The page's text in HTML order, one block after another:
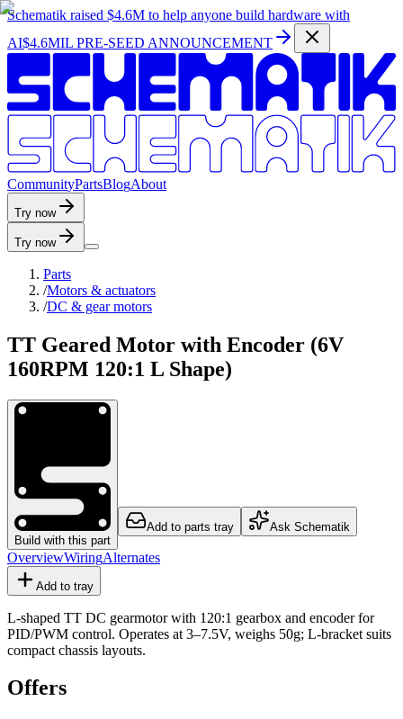
Schematik raised $4.6M to help anyone build hardware with
AI$4.6MIL PRE-SEED ANNOUNCEMENT
CommunityPartsBlogAbout
Try now
Try now
Parts
/Motors & actuators
/DC & gear motors
TT Geared Motor with Encoder (6V
160RPM 120:1 L Shape)
Build with this part
Add to parts tray Ask Schematik
OverviewWiringAlternates
Add to tray
L-shaped TT DC gearmotor with 120:1 gearbox and encoder for
PID/PWM control. Operates at 3–7.5V, weighs 50g; L-bracket suits
compact chassis layouts.
Offers